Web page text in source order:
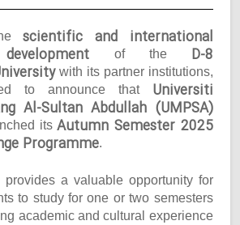
scientific and international
of the D-8
with its partner institutions,
to announce that Universiti
Al-Sultan Abdullah (UMPSA)
its Autumn Semester 2025
Programme.
provides a valuable opportunity for
to study for one or two semesters
academic and cultural experience